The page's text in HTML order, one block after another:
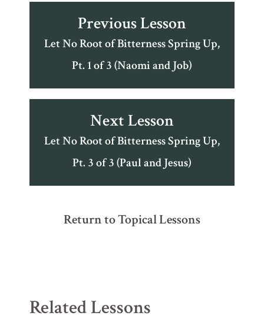
Previous Lesson
Let No Root of Bitterness Spring Up,
Pt. 1 of 3 (Naomi and Job)
Next Lesson
Let No Root of Bitterness Spring Up,
Pt. 3 of 3 (Paul and Jesus)
Return to Topical Lessons
Related Lessons